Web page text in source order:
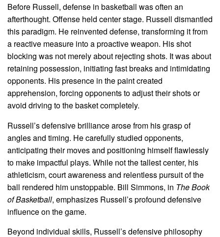
Before Russell, defense in basketball was often an
afterthought. Offense held center stage. Russell dismantled
this paradigm. He reinvented defense, transforming it from
a reactive measure into a proactive weapon. His shot
blocking was not merely about rejecting shots. It was about
retaining possession, initiating fast breaks and intimidating
opponents. His presence in the paint created
apprehension, forcing opponents to adjust their shots or
avoid driving to the basket completely.
Russell’s defensive brilliance arose from his grasp of
angles and timing. He carefully studied opponents,
anticipating their moves and positioning himself flawlessly
to make impactful plays. While not the tallest center, his
athleticism, court awareness and relentless pursuit of the
ball rendered him unstoppable. Bill Simmons, in The Book
of Basketball, emphasizes Russell’s profound defensive
influence on the game.
Beyond individual skills, Russell’s defensive philosophy